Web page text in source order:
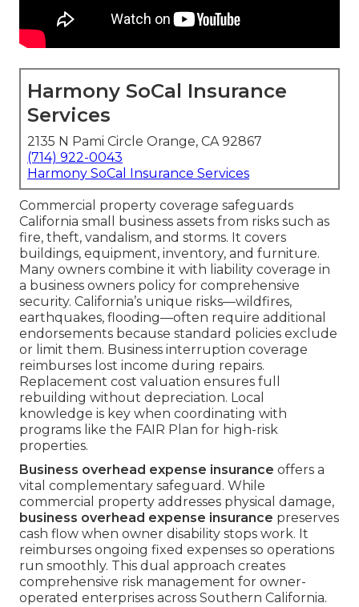
Harmony SoCal Insurance
Services
2135 N Pami Circle Orange, CA 92867
(714) 922-0043
Harmony SoCal Insurance Services
Commercial property coverage safeguards
California small business assets from risks such as
fire, theft, vandalism, and storms. It covers
buildings, equipment, inventory, and furniture.
Many owners combine it with liability coverage in
a business owners policy for comprehensive
security. California’s unique risks—wildfires,
earthquakes, flooding—often require additional
endorsements because standard policies exclude
or limit them. Business interruption coverage
reimburses lost income during repairs.
Replacement cost valuation ensures full
rebuilding without depreciation. Local
knowledge is key when coordinating with
programs like the FAIR Plan for high-risk
properties.
Business overhead expense insurance offers a
vital complementary safeguard. While
commercial property addresses physical damage,
business overhead expense insurance preserves
cash flow when owner disability stops work. It
reimburses ongoing fixed expenses so operations
run smoothly. This dual approach creates
comprehensive risk management for owner-
operated enterprises across Southern California.